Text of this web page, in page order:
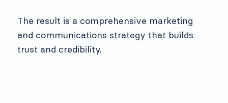
The result is a comprehensive marketing
and communications strategy that builds
trust and credibility.